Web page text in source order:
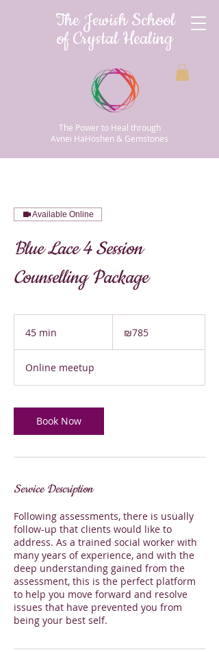
The Jewish School
of Crystal Healing
The Power to Heal through
Avnei HaHoshen & Gemstones
Available Online
Blue Lace 4 Session
Counselling Package
45 min
n
new₪785
Online meetup
Book Now
Service Description
Following assessments, there is usually
follow-up that clients would like to
address. As a trained social worker with
many years of experience, and with the
deep understanding gained from the
assessment, this is the perfect platform
to help you move forward and resolve
issues that have prevented you from
being your best self.